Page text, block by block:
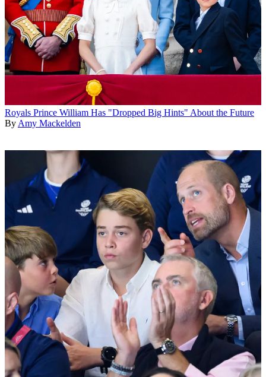
Royals Prince William Has "Dropped Big Hints" About the Future
By Amy Mackelden